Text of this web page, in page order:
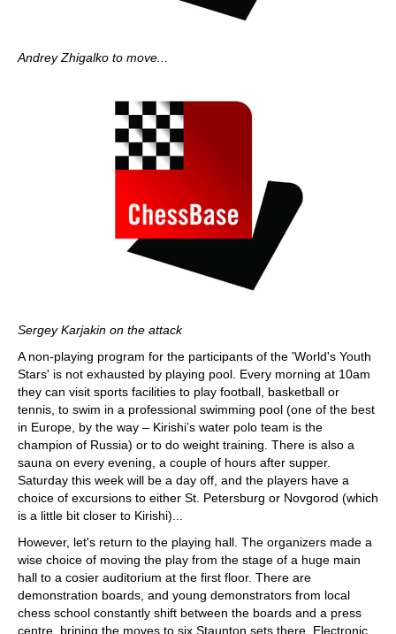
Andrey Zhigalko to move...
Sergey Karjakin on the attack
A non-playing program for the participants of the 'World's Youth
Stars' is not exhausted by playing pool. Every morning at 10am
they can visit sports facilities to play football, basketball or
tennis, to swim in a professional swimming pool (one of the best
in Europe, by the way – Kirishi’s water polo team is the
champion of Russia) or to do weight training. There is also a
sauna on every evening, a couple of hours after supper.
Saturday this week will be a day off, and the players have a
choice of excursions to either St. Petersburg or Novgorod (which
is a little bit closer to Kirishi)...
However, let's return to the playing hall. The organizers made a
wise choice of moving the play from the stage of a huge main
hall to a cosier auditorium at the first floor. There are
demonstration boards, and young demonstrators from local
chess school constantly shift between the boards and a press
centre, brining the moves to six Staunton sets there. Electronic